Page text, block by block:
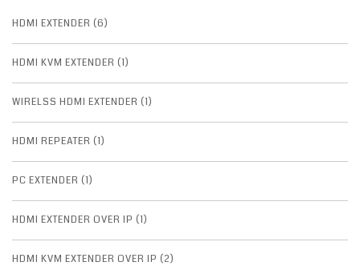
HDMI EXTENDER (6)
HDMI KVM EXTENDER (1)
WIRELSS HDMI EXTENDER (1)
HDMI REPEATER (1)
PC EXTENDER (1)
HDMI EXTENDER OVER IP (1)
HDMI KVM EXTENDER OVER IP (2)